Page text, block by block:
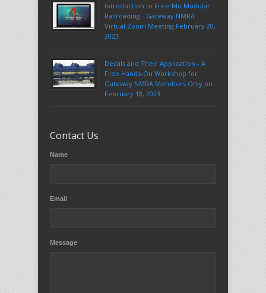
Introduction to Free-Mo Modular
Railroading - Gateway NMRA
Virtual Zoom Meeting February 20,
2023
Decals and Their Application - A
Free Hands-On Workshop for
Gateway NMRA Members Only on
February 18, 2023
Contact Us
Name
Email
Message